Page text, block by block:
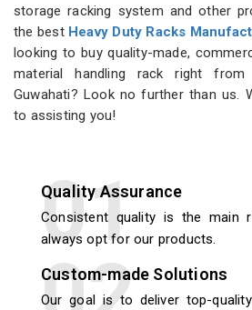
storage racking system and other
the best Heavy Duty Racks
looking to buy quality-made,
material handling rack right
Guwahati? Look no further than us.
to assisting you!
Quality Assurance
Consistent quality is the main
always opt for our products.
Custom-made Solutions
Our goal is to deliver top-